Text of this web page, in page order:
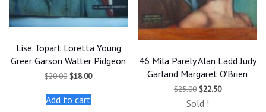
Lise Topart Loretta Young
Greer Garson Walter Pidgeon
$20.00 Original
was:
$20.00.
$18.00Current
Add to cart
46 Mila Parely Alan Ladd Judy
Garland Margaret O’Brien
$25.00 Original
was:
$22.50Current
Sold !